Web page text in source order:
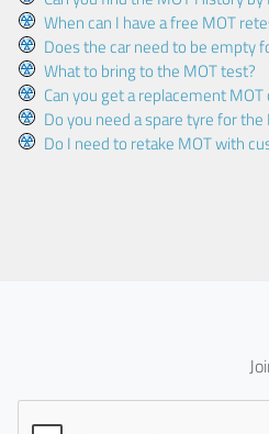
When can I have a free MOT
Does the car need to be empty
What to bring to the MOT test?
Can you get a replacement
Do you need a spare tyre for the
Do I need to retake MOT with